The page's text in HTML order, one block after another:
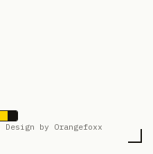
by Orangefoxx